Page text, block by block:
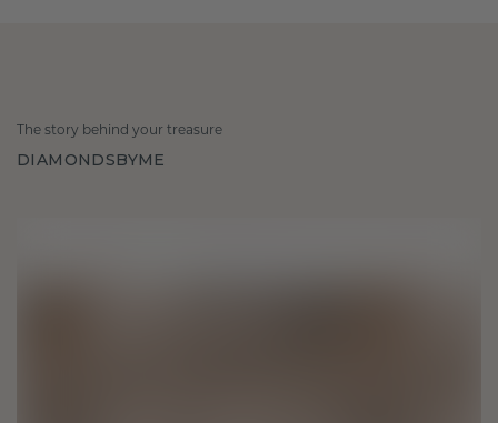
The story behind your treasure
DIAMONDSBYME